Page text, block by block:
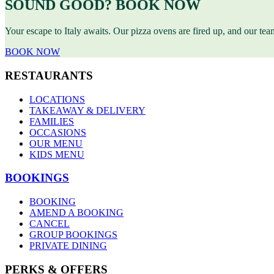
SOUND GOOD? BOOK NOW
Your escape to Italy awaits. Our pizza ovens are fired up, and our
BOOK NOW
RESTAURANTS
LOCATIONS
TAKEAWAY & DELIVERY
FAMILIES
OCCASIONS
OUR MENU
KIDS MENU
BOOKINGS
BOOKING
AMEND A BOOKING
CANCEL
GROUP BOOKINGS
PRIVATE DINING
PERKS & OFFERS